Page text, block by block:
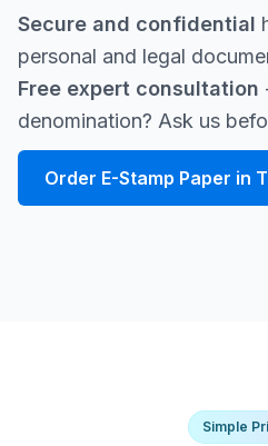
Secure and confidential
personal and legal
Free expert consultation
denomination? Ask us
Order E-Stamp Paper in
Simple